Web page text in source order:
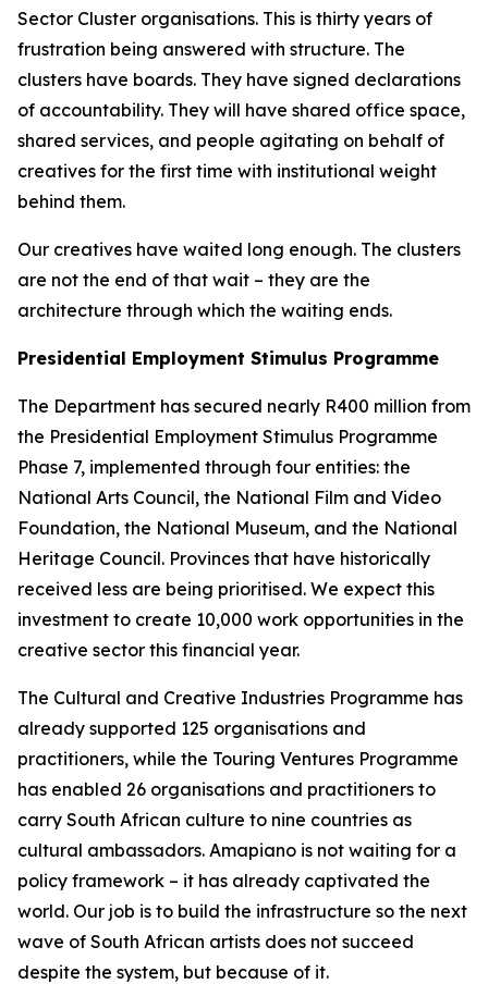
Sector Cluster organisations. This is thirty years of
frustration being answered with structure. The
clusters have boards. They have signed declarations
of accountability. They will have shared office space,
shared services, and people agitating on behalf of
creatives for the first time with institutional weight
behind them.
Our creatives have waited long enough. The clusters
are not the end of that wait – they are the
architecture through which the waiting ends.
Presidential Employment Stimulus Programme
The Department has secured nearly R400 million from
the Presidential Employment Stimulus Programme
Phase 7, implemented through four entities: the
National Arts Council, the National Film and Video
Foundation, the National Museum, and the National
Heritage Council. Provinces that have historically
received less are being prioritised. We expect this
investment to create 10,000 work opportunities in the
creative sector this financial year.
The Cultural and Creative Industries Programme has
already supported 125 organisations and
practitioners, while the Touring Ventures Programme
has enabled 26 organisations and practitioners to
carry South African culture to nine countries as
cultural ambassadors. Amapiano is not waiting for a
policy framework – it has already captivated the
world. Our job is to build the infrastructure so the next
wave of South African artists does not succeed
despite the system, but because of it.